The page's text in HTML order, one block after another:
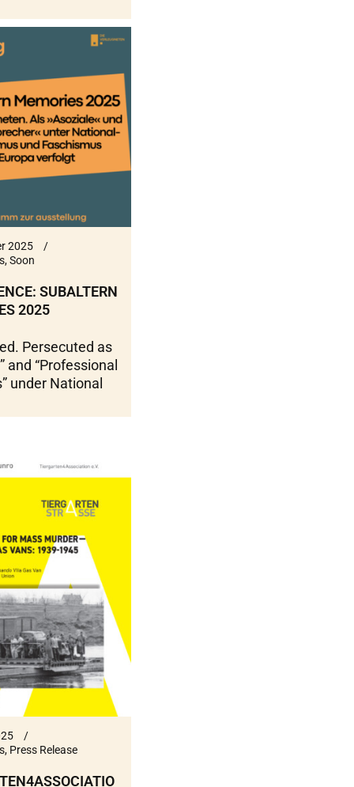
2025
,Soon
SUBALTERN
2025
Persecuted as
and “Professional
under National
, Press Release